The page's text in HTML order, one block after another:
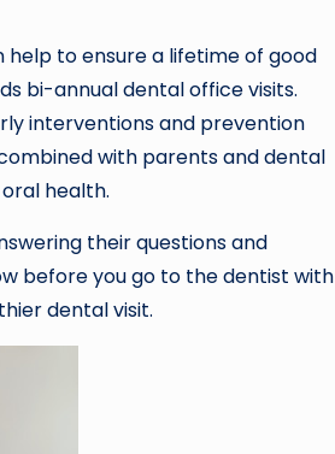
to ensure a lifetime of good
bi-annual dental office visits.
interventions and prevention
with parents and dental
health.
their questions and
before you go to the dentist with
dental visit.